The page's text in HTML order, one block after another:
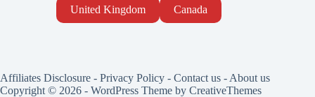
United Kingdom Canada
Affiliates Disclosure - Privacy Policy - Contact us - About us
Copyright © 2026 - WordPress Theme by CreativeThemes